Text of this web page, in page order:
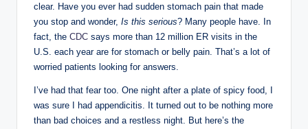
clear. Have you ever had sudden stomach pain that made
you stop and wonder, Is this serious? Many people have. In
fact, the CDC says more than 12 million ER visits in the
U.S. each year are for stomach or belly pain. That’s a lot of
worried patients looking for answers.
I’ve had that fear too. One night after a plate of spicy food, I
was sure I had appendicitis. It turned out to be nothing more
than bad choices and a restless night. But here’s the